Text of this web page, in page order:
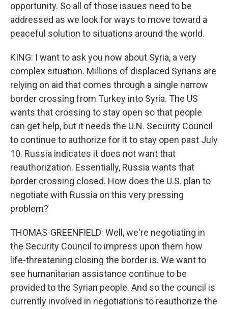
opportunity. So all of those issues need to be
addressed as we look for ways to move toward a
peaceful solution to situations around the world.
KING: I want to ask you now about Syria, a very
complex situation. Millions of displaced Syrians are
relying on aid that comes through a single narrow
border crossing from Turkey into Syria. The US
wants that crossing to stay open so that people
can get help, but it needs the U.N. Security Council
to continue to authorize for it to stay open past July
10. Russia indicates it does not want that
reauthorization. Essentially, Russia wants that
border crossing closed. How does the U.S. plan to
negotiate with Russia on this very pressing
problem?
THOMAS-GREENFIELD: Well, we're negotiating in
the Security Council to impress upon them how
life-threatening closing the border is. We want to
see humanitarian assistance continue to be
provided to the Syrian people. And so the council is
currently involved in negotiations to reauthorize the